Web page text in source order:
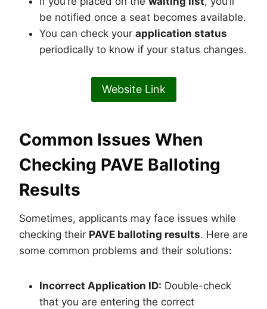
be notified once a seat becomes available.
You can check your application status
periodically to know if your status changes.
Website Link
Common Issues When
Checking PAVE Balloting
Results
Sometimes, applicants may face issues while
checking their PAVE balloting results. Here are
some common problems and their solutions:
Incorrect Application ID: Double-check
that you are entering the correct